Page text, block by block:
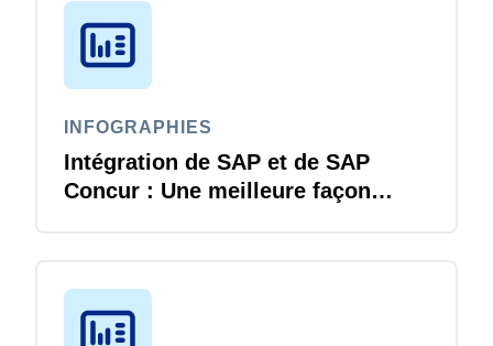
INFOGRAPHIES
Intégration de SAP et de SAP
Concur : Une meilleure façon